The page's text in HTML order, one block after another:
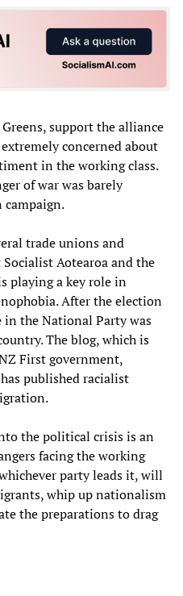
support the alliance
concerned about
in the working class.
of war was barely
campaign.
trade unions and
Aotearoa and the
playing a key role in
After the election
in the National Party was
The blog, which is
First government,
published racialist
the political crisis is an
facing the working
party leads it, will
whip up nationalism
the preparations to drag